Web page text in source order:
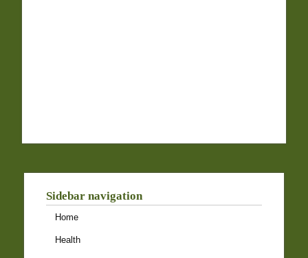
Sidebar navigation
Home
Health